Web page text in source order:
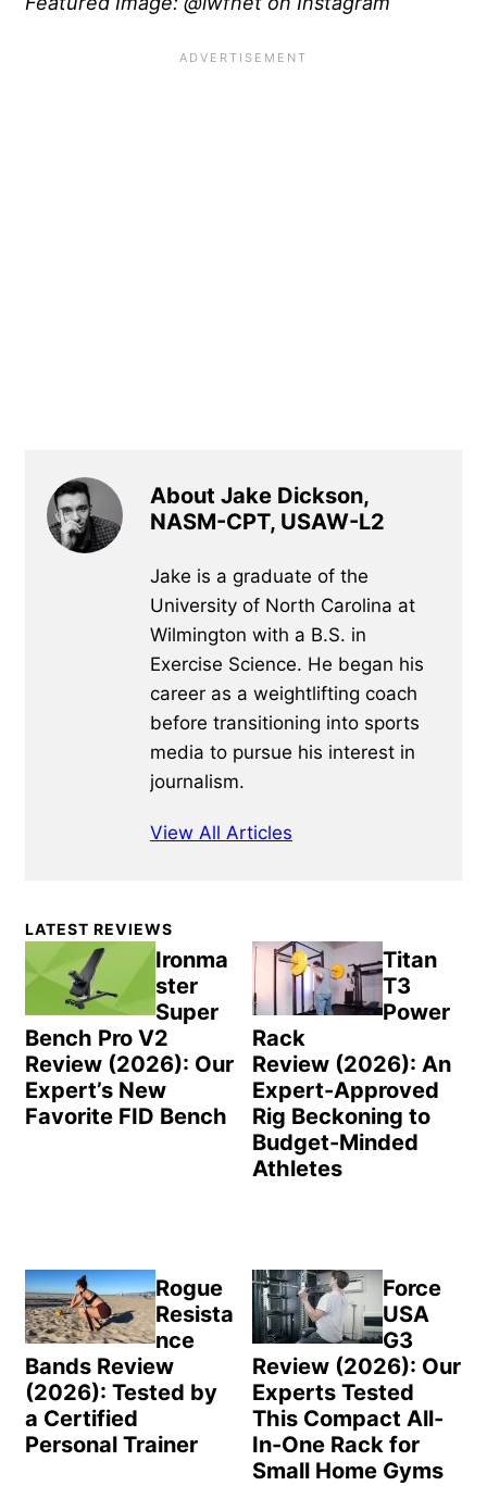
About Jake Dickson,
NASM-CPT, USAW-L2
Jake is a graduate of the
University of North Carolina at
Wilmington with a B.S. in
Exercise Science. He began his
career as a weightlifting coach
before transitioning into sports
media to pursue his interest in
journalism.
View All Articles
Primary
Sidebar
LATEST REVIEWS
Ironma
ster
Super
Bench Pro V2
Review (2026): Our
Expert’s New
Favorite FID Bench
Titan
T3
Power
Rack
Review (2026): An
Expert-Approved
Rig Beckoning to
Budget-Minded
Athletes
Rogue
Resista
nce
Bands Review
(2026): Tested by
a Certified
Personal Trainer
Force
USA
G3
Review (2026): Our
Experts Tested
This Compact All-
In-One Rack for
Small Home Gyms